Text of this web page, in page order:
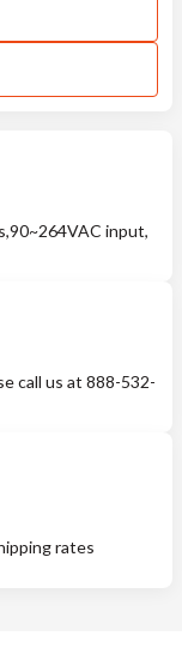
input,
call us at 888-532-
rates